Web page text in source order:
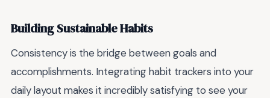
Building Sustainable Habits
Consistency is the bridge between goals and
accomplishments. Integrating habit trackers into your
daily layout makes it incredibly satisfying to see your